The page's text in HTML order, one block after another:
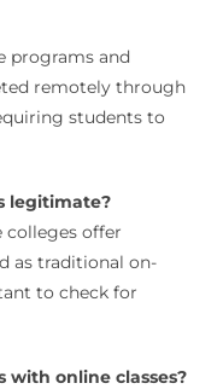
programs and
remotely through
students to
legitimate?
colleges offer
as traditional on-
to check for
with online classes?